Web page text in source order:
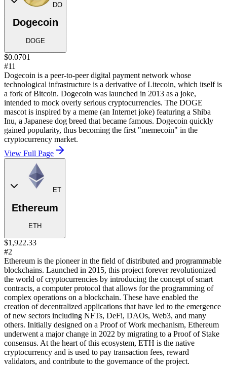
DO
Dogecoin
DOGE
$0.0701
#11
Dogecoin is a peer-to-peer digital payment network whose
technological infrastructure is a derivative of Litecoin, which itself is
a fork of Bitcoin. Dogecoin was launched in 2013 as a joke,
intended to mock overly serious cryptocurrencies. The DOGE
mascot is inspired by a meme (an Internet joke) featuring a Shiba
Inu, a Japanese dog breed that became famous. Dogecoin quickly
gained popularity, thus becoming the first "memecoin" in the
cryptocurrency market.
View Full Page
ET
Ethereum
ETH
$1,922.33
#2
Ethereum is the pioneer in the field of distributed and programmable
blockchains. Launched in 2015, this project forever revolutionized
the world of cryptocurrencies by introducing the concept of smart
contracts, a computer protocol that allows for the programming of
complex operations on a blockchain. These have enabled the
creation of decentralized applications that have led to the emergence
of new sectors including NFTs, DeFi, DAOs, Web3, and many
others. Initially designed on a Proof of Work mechanism, Ethereum
underwent a major change in 2022 by migrating to a Proof of Stake
consensus. At the heart of this ecosystem, ETH is the native
cryptocurrency and is used to pay transaction fees, reward
validators, and contribute to the governance of the project.